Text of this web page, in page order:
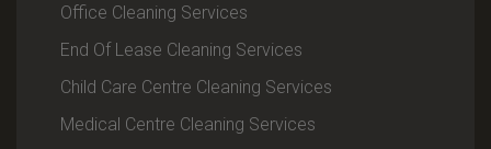
Office Cleaning Services
End Of Lease Cleaning Services
Child Care Centre Cleaning Services
Medical Centre Cleaning Services